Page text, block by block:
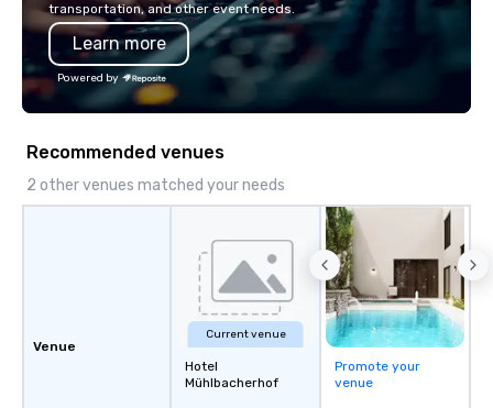
transportation, and other event needs.
Learn more
Powered by
Recommended venues
2 other venues matched your needs
Venue
Current venue
Hotel
Mühlbacherhof
Promote your
venue